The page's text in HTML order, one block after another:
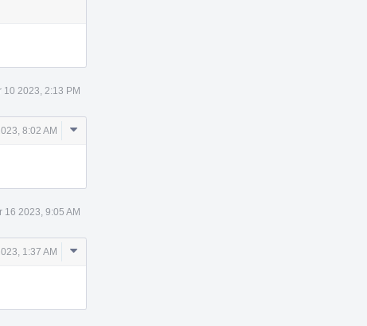
10 2023, 2:13 PM
8:02 AM
Comment
16 2023, 9:05 AM
1:37 AM
Comment